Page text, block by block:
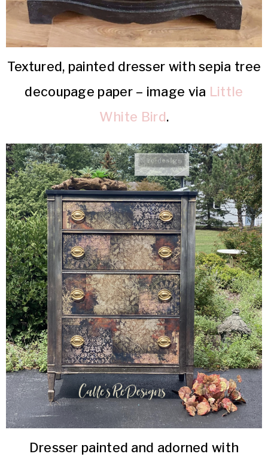
Textured, painted dresser with sepia tree
decoupage paper – image via Little
White Bird.
Dresser painted and adorned with